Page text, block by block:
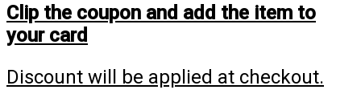
Clip the coupon and add the item to
your card
Discount will be applied at checkout.